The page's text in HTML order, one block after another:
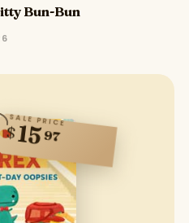
Bun-Bun
SALE PRICE
$1597